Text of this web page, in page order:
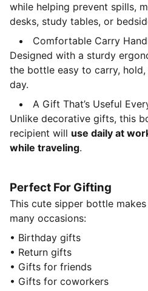
while helping prevent spills,
desks, study tables, or
Comfortable Carry
Designed with a sturdy
the bottle easy to carry,
day.
A Gift That’s Useful
Unlike decorative gifts, this
recipient will use daily at
while traveling.
Perfect For Gifting
This cute sipper bottle
many occasions:
• Birthday gifts
• Return gifts
• Gifts for friends
• Gifts for coworkers